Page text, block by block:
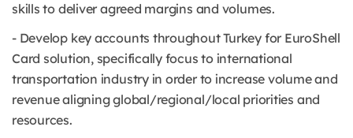
skills to deliver agreed margins and volumes.
- Develop key accounts throughout Turkey for EuroShell
Card solution, specifically focus to international
transportation industry in order to increase volume and
revenue aligning global/regional/local priorities and
resources.